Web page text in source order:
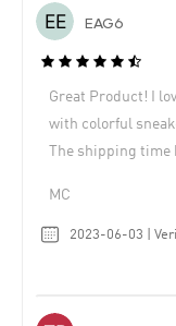
EAG6
Great Product! I
with colorful
The shipping
MC
2023-06-03 |